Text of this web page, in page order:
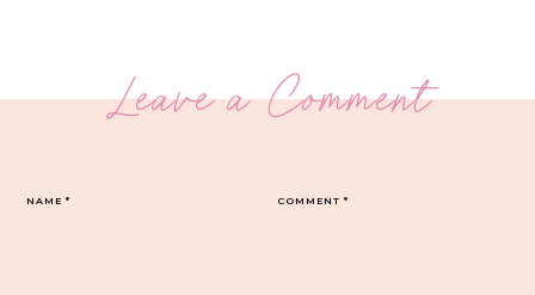
Leave a Comment
COMMENT*
NAME*